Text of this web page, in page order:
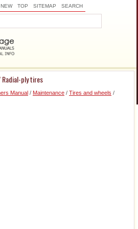
NEW TOP SITEMAP SEARCH
Radial-ply tires
Manual / Maintenance / Tires and wheels /